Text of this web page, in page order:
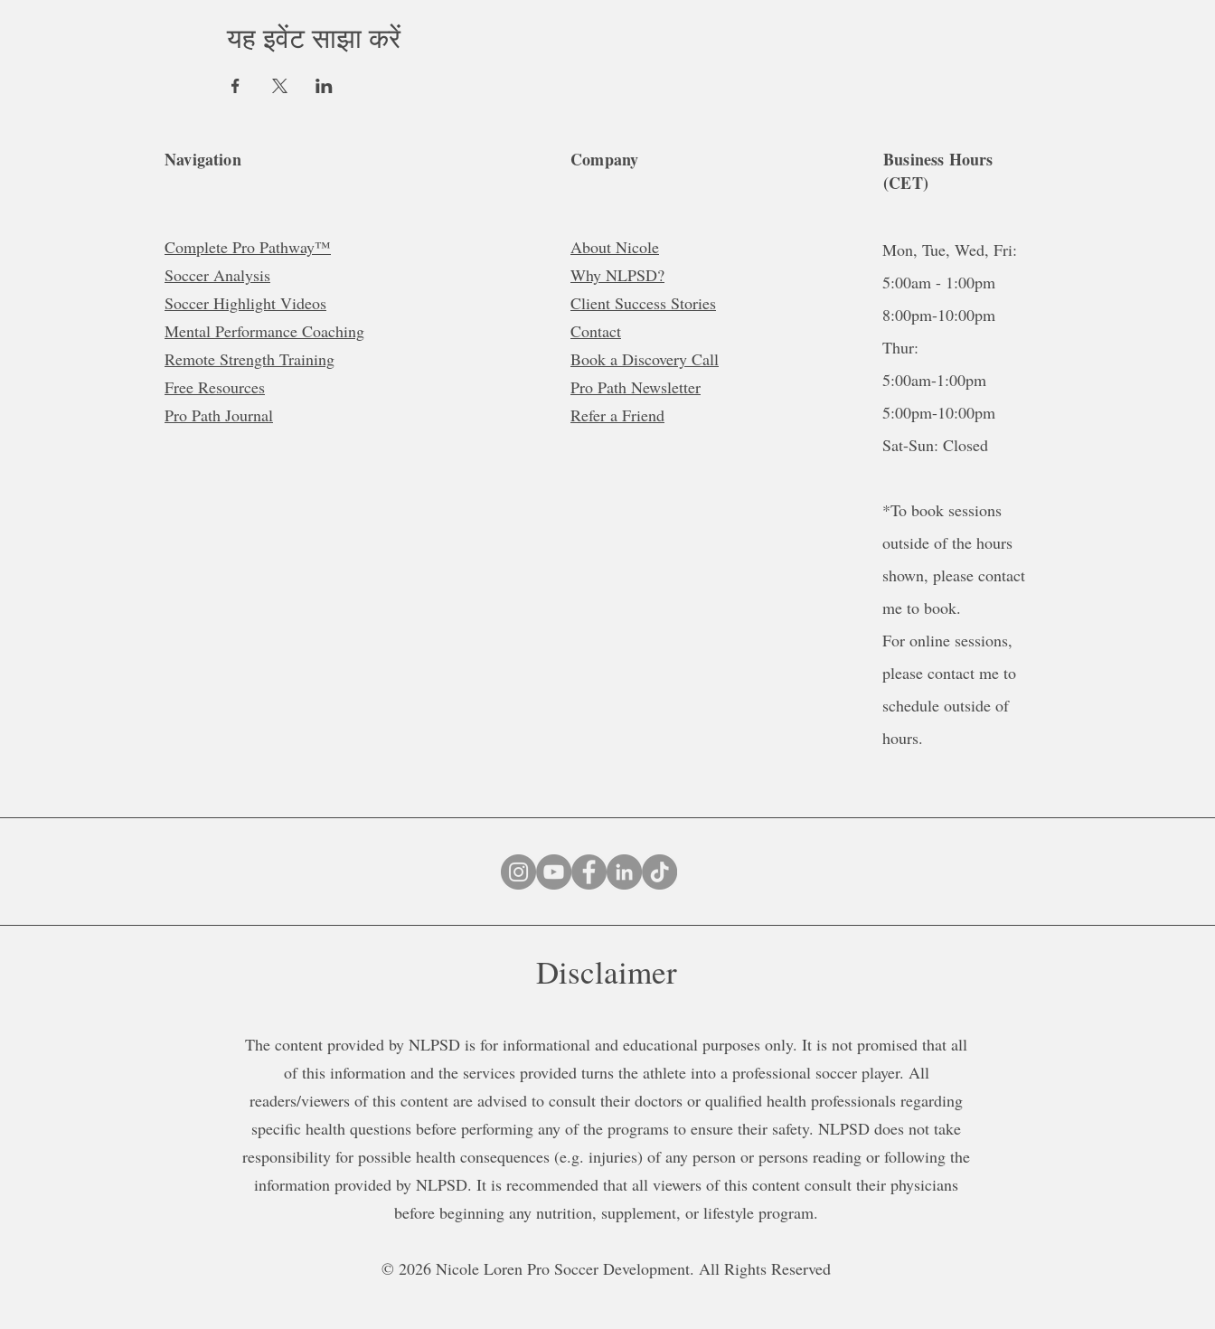
यह इवेंट साझा करें
Navigation
Complete Pro Pathway™
Soccer Analysis
Soccer Highlight Videos
Mental Performance Coaching
Remote Strength Training
Free Resources
Pro Path Journal
Company
About Nicole
Why NLPSD?
Client Success Stories
Contact
Book a Discovery Call
Pro Path Newsletter
Refer a Friend
Business Hours
(CET)
Mon, Tue, Wed, Fri:
5:00am - 1:00pm
8:00pm-10:00pm
Thur:
5:00am-1:00pm
5:00pm-10:00pm
Sat-Sun: Closed
*To book sessions
outside of the hours
shown, please contact
me to book.
For online sessions,
please contact me to
schedule outside of
hours.
Disclaimer
The content provided by NLPSD is for informational and educational purposes only. It is not promised that all
of this information and the services provided turns the athlete into a professional soccer player. All
readers/viewers of this content are advised to consult their doctors or qualified health professionals regarding
specific health questions before performing any of the programs to ensure their safety. NLPSD does not take
responsibility for possible health consequences (e.g. injuries) of any person or persons reading or following the
information provided by NLPSD. It is recommended that all viewers of this content consult their physicians
before beginning any nutrition, supplement, or lifestyle program.
© 2026 Nicole Loren Pro Soccer Development. All Rights Reserved